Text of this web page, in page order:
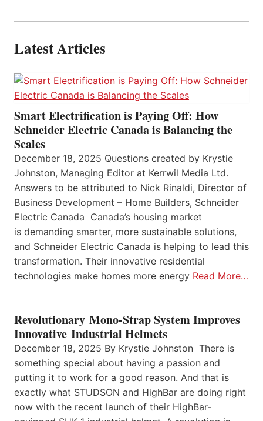
Latest Articles
Smart Electrification is Paying Off: How
Schneider Electric Canada is Balancing the
Scales
December 18, 2025 Questions created by Krystie
Johnston, Managing Editor at Kerrwil Media Ltd.
Answers to be attributed to Nick Rinaldi, Director of
Business Development – Home Builders, Schneider
Electric Canada Canada’s housing market
is demanding smarter, more sustainable solutions,
and Schneider Electric Canada is helping to lead this
transformation. Their innovative residential
technologies make homes more energy Read More…
Revolutionary Mono-Strap System Improves
Innovative Industrial Helmets
December 18, 2025 By Krystie Johnston There is
something special about having a passion and
putting it to work for a good reason. And that is
exactly what STUDSON and HighBar are doing right
now with the recent launch of their HighBar-